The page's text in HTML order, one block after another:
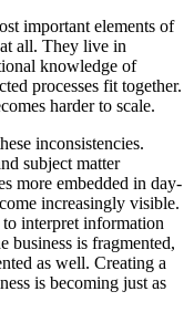
important elements of
all. They live in
knowledge of
processes fit together.
harder to scale.
inconsistencies.
subject matter
more embedded in day-
increasingly visible.
interpret information
business is fragmented,
as well. Creating a
is becoming just as